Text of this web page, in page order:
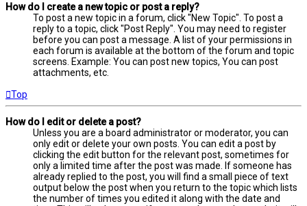
How do I create a new topic or post a reply?
To post a new topic in a forum, click "New Topic". To post a
reply to a topic, click "Post Reply". You may need to register
before you can post a message. A list of your permissions in
each forum is available at the bottom of the forum and topic
screens. Example: You can post new topics, You can post
attachments, etc.
Top
How do I edit or delete a post?
Unless you are a board administrator or moderator, you can
only edit or delete your own posts. You can edit a post by
clicking the edit button for the relevant post, sometimes for
only a limited time after the post was made. If someone has
already replied to the post, you will find a small piece of text
output below the post when you return to the topic which lists
the number of times you edited it along with the date and